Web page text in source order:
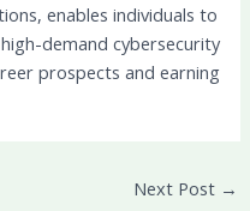
enables individuals to
demand cybersecurity
prospects and earning
Next Post →